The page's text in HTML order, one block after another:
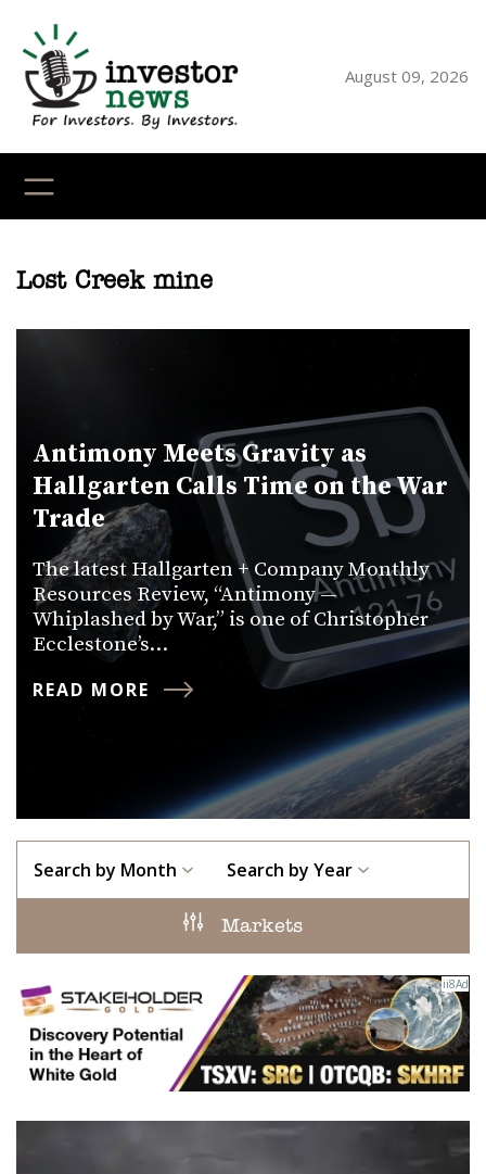
content
August 09, 2026
Lost Creek mine
Antimony Meets Gravity as
Hallgarten Calls Time on the War
Trade
The latest Hallgarten + Company Monthly
Resources Review, “Antimony —
Whiplashed by War,” is one of Christopher
Ecclestone’s…
READ MORE
Search by Month Search by Year
Markets